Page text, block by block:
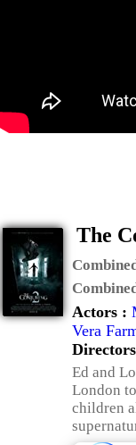
The
Actors :
Vera
Ed and
London
children